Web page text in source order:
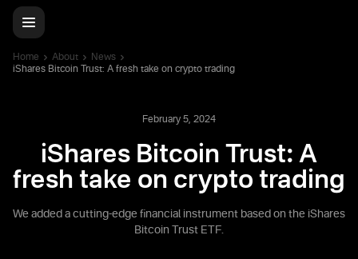
Home About
News
iShares Bitcoin Trust: A fresh take on crypto trading
February 5, 2024
iShares Bitcoin Trust: A
fresh take on crypto trading
We added a cutting-edge financial instrument based on the iShares
Bitcoin Trust ETF.